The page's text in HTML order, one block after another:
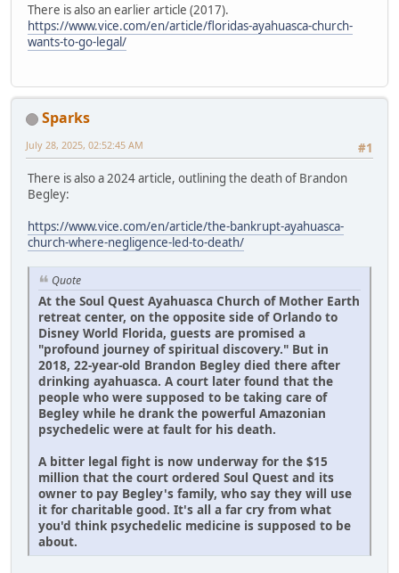
There is also an earlier article (2017).
https://www.vice.com/en/article/floridas-ayahuasca-church-
wants-to-go-legal/
Sparks
#1
July 28, 2025, 02:52:45 AM
There is also a 2024 article, outlining the death of Brandon
Begley:
https://www.vice.com/en/article/the-bankrupt-ayahuasca-
church-where-negligence-led-to-death/
Quote
At the Soul Quest Ayahuasca Church of Mother Earth
retreat center, on the opposite side of Orlando to
Disney World Florida, guests are promised a
"profound journey of spiritual discovery." But in
2018, 22-year-old Brandon Begley died there after
drinking ayahuasca. A court later found that the
people who were supposed to be taking care of
Begley while he drank the powerful Amazonian
psychedelic were at fault for his death.
A bitter legal fight is now underway for the $15
million that the court ordered Soul Quest and its
owner to pay Begley's family, who say they will use
it for charitable good. It's all a far cry from what
you'd think psychedelic medicine is supposed to be
about.